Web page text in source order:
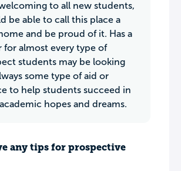
to all new students,
be able to call this place a
and be proud of it. Has a
for almost every type of
students may be looking
some type of aid or
to help students succeed in
hopes and dreams.
any tips for prospective